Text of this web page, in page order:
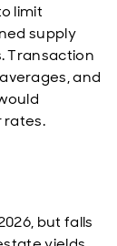
limit
supply
Transaction
and
rates.
but falls